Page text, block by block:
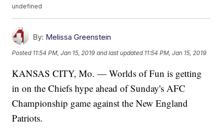
undefined
By: Melissa Greenstein
Posted 11:54 PM, Jan 15, 2019 and last updated 11:54 PM, Jan 15, 2019
KANSAS CITY, Mo. — Worlds of Fun is getting
in on the Chiefs hype ahead of Sunday's AFC
Championship game against the New England
Patriots.